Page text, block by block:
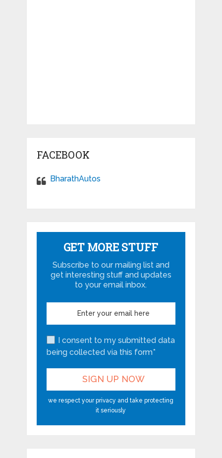
FACEBOOK
BharathAutos
GET MORE STUFF
Subscribe to our mailing list and
get interesting stuff and updates
to your email inbox.
I consent to my submitted data
being collected via this form*
we respect your privacy and take protecting
it seriously